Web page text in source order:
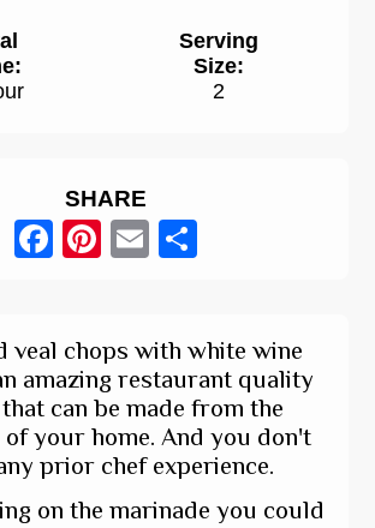
veal chops with white wine
amazing restaurant quality
can be made from the
your home. And you don't
prior chef experience.
on the marinade you could
Serving
Size:
2
SHARE
Facebook
Pinterest
Email